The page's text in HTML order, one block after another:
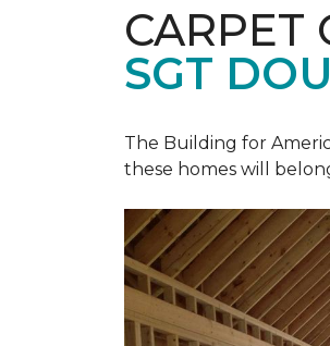
CARPET
SGT
The Building for
these homes will